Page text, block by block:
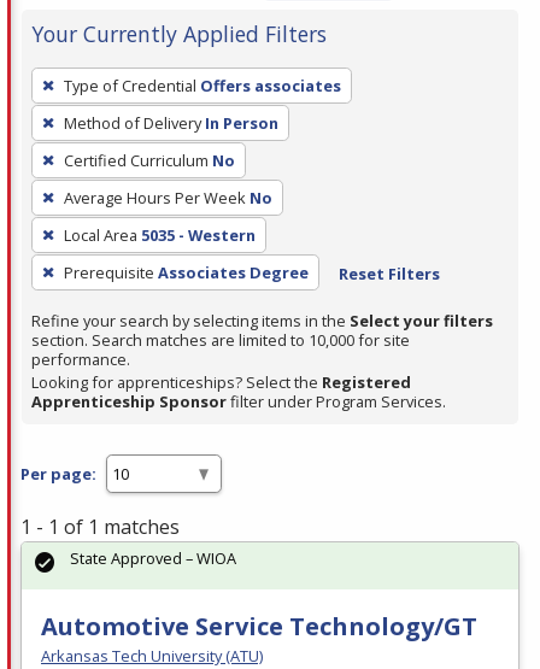
Your Currently Applied Filters
To
remove
a
filter,
press
Enter
or
Spacebar.
Type of Credential Offers associates
Method of Delivery In Person
Certified Curriculum No
Average Hours Per Week No
Local Area 5035 - Western
Prerequisite Associates Degree Reset Filters
Refine your search by selecting items in the Select your filters
section. Search matches are limited to 10,000 for site
performance.
Looking for apprenticeships? Select the Registered
Apprenticeship Sponsorfilter under Program Services.
Per page:
1 - 1 of 1 matches
Automotive Service Technology/GT
Arkansas Tech University (ATU)
State Approved – WIOA